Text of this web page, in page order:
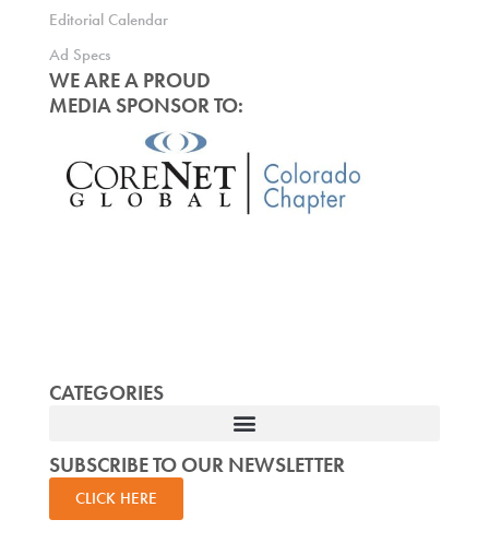
Editorial Calendar
Ad Specs
WE ARE A PROUD
MEDIA SPONSOR TO:
CATEGORIES
SUBSCRIBE TO OUR NEWSLETTER
CLICK HERE